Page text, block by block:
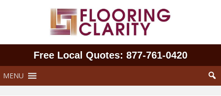
Free Local Quotes: 877‑761‑0420
MENU